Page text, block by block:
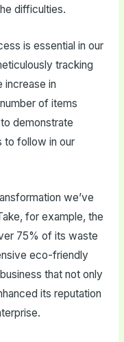
difficulties.
is essential in our
tracking
increase in
of items
demonstrate
to follow in our
we’ve
for example, the
75% of its waste
eco-friendly
that not only
its reputation